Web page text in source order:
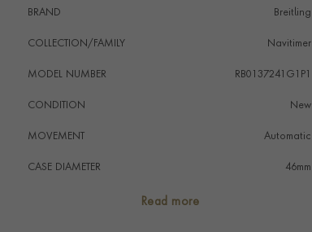
BRAND Breitling
COLLECTION/FAMILY Navitimer
MODEL NUMBER RB0137241G1P1
CONDITION New
MOVEMENT Automatic
CASE DIAMETER 46mm
Read more